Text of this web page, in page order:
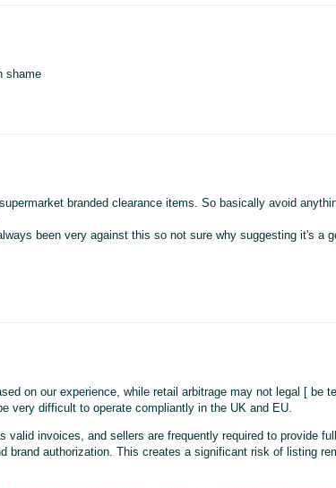
shame
branded clearance items. So basically avoid
been very against this so not sure why suggesting it's a
on our experience, while retail arbitrage may not legal [ be
very difficult to operate compliantly in the UK and EU.
valid invoices, and sellers are frequently required to provide
brand authorization. This creates a significant risk of listing